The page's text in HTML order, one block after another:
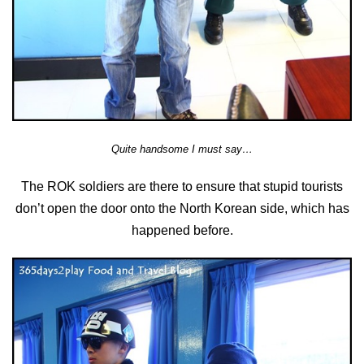
Quite handsome I must say…
The ROK soldiers are there to ensure that stupid tourists
don’t open the door onto the North Korean side, which has
happened before.